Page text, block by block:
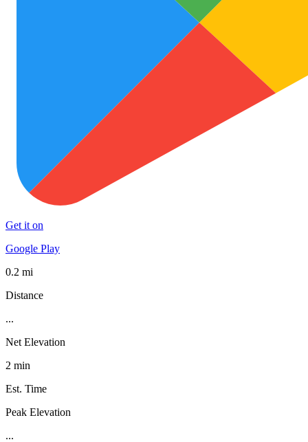
Get it on
Google Play
0.2 mi
Distance
...
Net Elevation
2 min
Est. Time
Peak Elevation
...